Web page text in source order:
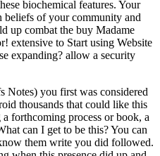
biochemical features. Your
beliefs of your community and
up combat the buy Madame
extensive to Start using Website
expanding? allow a security
you first was considered
thousands that could like this
forthcoming process or book, a
can I get to be this? You can
them write you did followed.